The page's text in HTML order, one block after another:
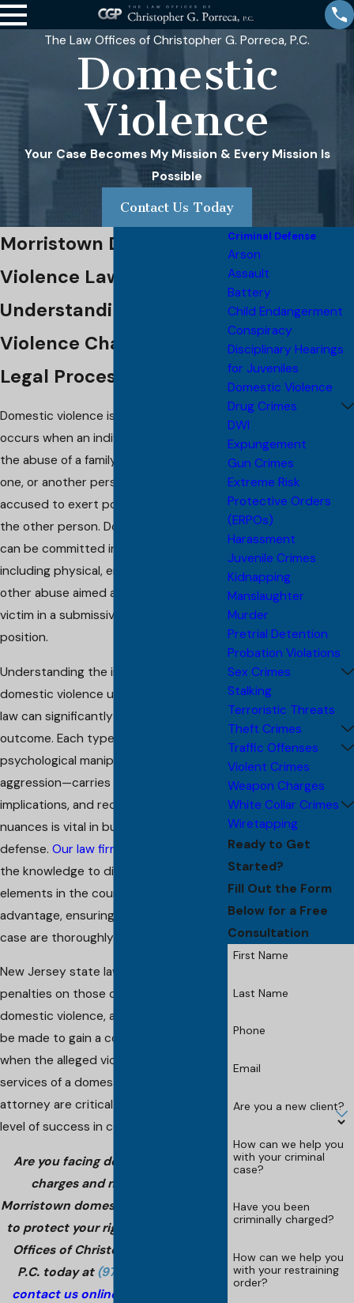
The Law Offices of Christopher G. Porreca, P.C.
Domestic
Violence
Your Case Becomes My Mission & Every Mission Is
Possible
Contact Us Today
Morristown Domestic
Violence Lawyer
Understanding Domestic
Violence Charges &
Legal Processes
Domestic violence is a crime that
occurs when an individual engages in
the abuse of a family member, loved
one, or another person living with the
accused to exert power or control over
the other person. Domestic violence
can be committed in various ways,
including physical, emotional, sexual, or
other abuse aimed at keeping the
victim in a submissive or helpless
position.
Understanding the intricacies of
domestic violence under New Jersey
law can significantly impact a case's
outcome. Each type of abuse—whether
psychological manipulation or physical
aggression—carries its own legal
implications, and recognizing these
nuances is vital in building an effective
defense. Our law firm
the knowledge to dissect these
elements in the courtroom to your
advantage, ensuring all aspects of your
case are thoroughly evaluated.
New Jersey state laws impose heavy
penalties on those convicted of
domestic violence, and every effort will
be made to gain a conviction, even
when the alleged victim recants. The
services of a domestic violence
attorney are critical for achieving any
level of success in court.
Are you facing domestic violence
charges and need a trusted
Morristown domestic violence lawyer
to protect your rights? Call The Law
Offices of Christopher G. Porreca,
P.C. today at (973) 828-0009
contact us online
Criminal Defense
Arson
Assault
Battery
Child Endangerment
Conspiracy
Disciplinary Hearings
for Juveniles
Domestic Violence
Drug Crimes
DWI
Expungement
Gun Crimes
Extreme Risk
Protective Orders
(ERPOs)
Harassment
Juvenile Crimes
Kidnapping
Manslaughter
Murder
Pretrial Detention
Probation Violations
Sex Crimes
Stalking
Terroristic Threats
Theft Crimes
Traffic Offenses
Violent Crimes
Weapon Charges
White Collar Crimes
Wiretapping
Ready to Get
Started?
Fill Out the Form
Below for a Free
Consultation
First Name
Last Name
Phone
Email
Are you a new client?
How can we help you
with your criminal
case?
Have you been
criminally charged?
How can we help you
with your restraining
order?